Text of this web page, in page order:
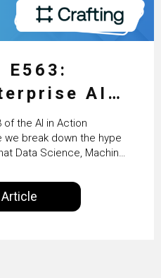
AI
with
the AI in Action
break down the hype
Data Science, Machine
by Alldus International,
the insights of
enthusiasts…
Article